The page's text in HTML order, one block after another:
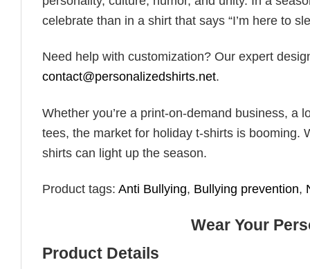
celebrate than in a shirt that says “I’m here to
Need help with customization? Our expert
contact@personalizedshirts.net.
Whether you’re a print-on-demand business, a
tees, the market for holiday t-shirts is booming.
shirts can light up the season.
Product tags: Anti Bullying, Bullying prevention,
Wear Your
Product Details